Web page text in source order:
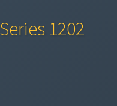
Series 1202